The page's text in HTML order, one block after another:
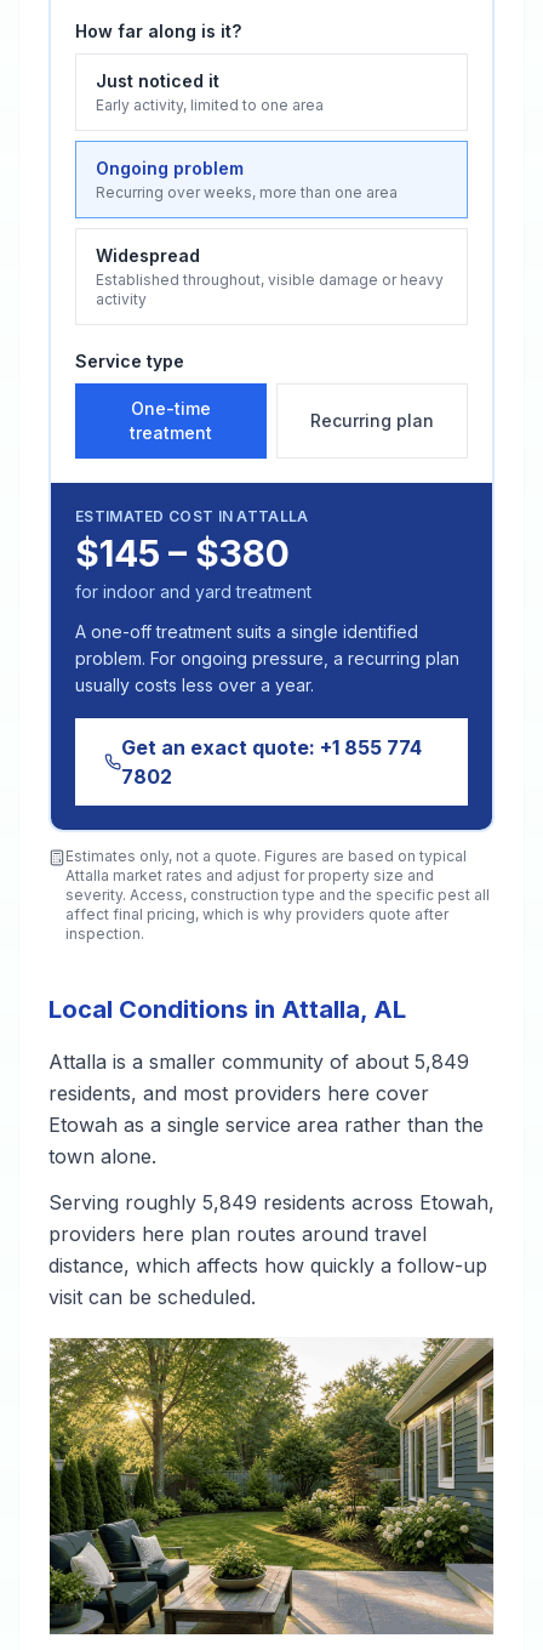
How far along is it?
Just noticed it
Early activity, limited to one area
Ongoing problem
Recurring over weeks, more than one area
Widespread
Established throughout, visible damage or heavy
activity
Service type
One-time
treatment
Recurring plan
ESTIMATED COST INATTALLA
$145 – $380
for indoor and yard treatment
A one-off treatment suits a single identified
problem. For ongoing pressure, a recurring plan
usually costs less over a year.
Get an exact quote: +1 855 774
7802
Estimates only, not a quote. Figures are based on typical
Attalla market rates and adjust for property size and
severity. Access, construction type and the specific pest all
affect final pricing, which is why providers quote after
inspection.
Local Conditions in Attalla, AL
Attalla is a smaller community of about 5,849
residents, and most providers here cover
Etowah as a single service area rather than the
town alone.
Serving roughly 5,849 residents across Etowah,
providers here plan routes around travel
distance, which affects how quickly a follow-up
visit can be scheduled.